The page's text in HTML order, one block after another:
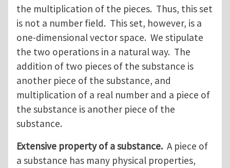
the multiplication of the pieces. Thus, this set
is not a number field. This set, however, is a
one-dimensional vector space. We stipulate
the two operations in a natural way. The
addition of two pieces of the substance is
another piece of the substance, and
multiplication of a real number and a piece of
the substance is another piece of the
substance.
Extensive property of a substance. A piece of
a substance has many physical properties,